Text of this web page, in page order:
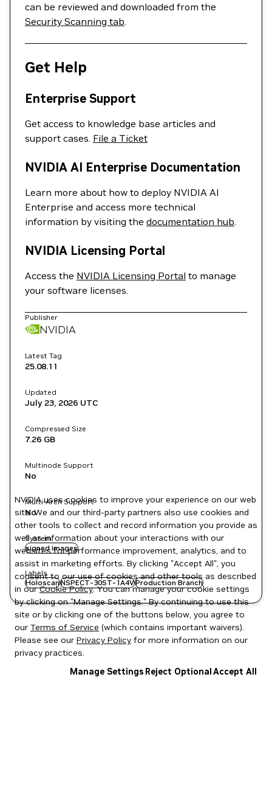
can be reviewed and downloaded from the
Security Scanning tab.
Get Help
Enterprise Support
Get access to knowledge base articles and
support cases. File a Ticket
NVIDIA AI Enterprise Documentation
Learn more about how to deploy NVIDIA AI
Enterprise and access more technical
information by visiting the documentation hub.
NVIDIA Licensing Portal
Access the NVIDIA Licensing Portal to manage
your software licenses.
Publisher
NVIDIA
Latest Tag
25.08.11
Updated
July 23, 2026 UTC
Compressed Size
7.26 GB
Multinode Support
No
Multi-Arch Support
No
System
signed images
Labels
HoloscanNSPECT-30ST-1A4VProduction Branch
NVIDIA uses cookies to improve your experience on our web
site. We and our third-party partners also use cookies and
other tools to collect and record information you provide as
well as information about your interactions with our
websites for performance improvement, analytics, and to
assist in marketing efforts. By clicking "Accept All", you
consent to our use of cookies and other tools as described
in ourCookie Policy. You can manage your cookie settings
by clicking on "Manage Settings." By continuing to use this
site or by clicking one of the buttons below, you agree to
our Terms of Service (which contains important waivers).
Please see our Privacy Policy for more information on our
privacy practices.
Manage Settings Reject OptionalAccept All